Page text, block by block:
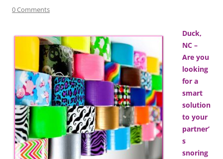
0 Comments
Duck,
NC –
Are you
looking
for a
smart
solution
to your
partner’
s
snoring